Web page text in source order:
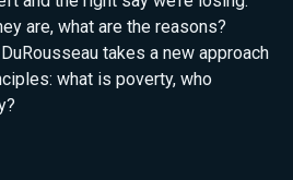
are, what are the reasons?
takes a new approach
what is poverty, who